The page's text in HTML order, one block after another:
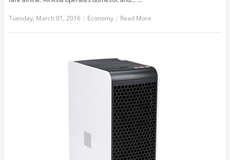
Tuesday, March 01, 2016 | Economy | Read More